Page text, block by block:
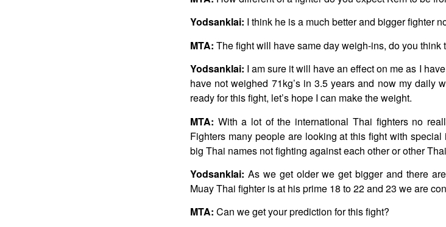
Yodsanklai: I think he is a much better and bigger fighter
MTA: The fight will have same day weigh-ins, do you think
Yodsanklai: I am sure it will have an effect on me as I
have not weighed 71kg’s in 3.5 years and now my daily
ready for this fight, let’s hope I can make the weight.
MTA: With a lot of the international Thai fighters no
Fighters many people are looking at this fight with
big Thai names not fighting against each other or other
Yodsanklai: As we get older we get bigger and there
Muay Thai fighter is at his prime 18 to 22 and 23 we are
MTA: Can we get your prediction for this fight?